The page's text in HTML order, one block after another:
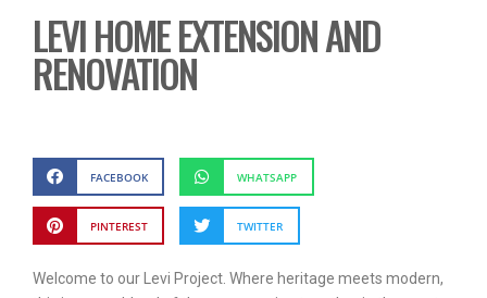
LEVI HOME EXTENSION AND
RENOVATION
FACEBOOK WHATSAPP
PINTEREST TWITTER
Welcome to our Levi Project. Where heritage meets modern,